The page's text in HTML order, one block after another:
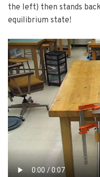
the left) then stands
equilibrium state!